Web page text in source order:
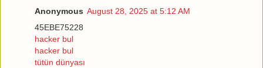
Anonymous August 28, 2025 at 5:12 AM
45EBE75228
hacker bul
hacker bul
tütün dünyası